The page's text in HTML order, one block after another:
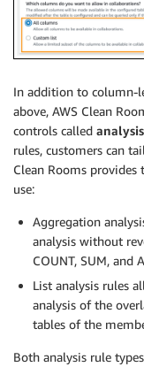
In addition to column-
above, AWS Clean
controls called
rules, customers can
Clean Rooms
use:
Aggregation
analysis without
COUNT, SUM, and
List analysis rules
analysis of the
tables of the
Both analysis rule